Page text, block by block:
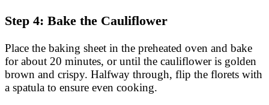
Step 4: Bake the Cauliflower
Place the baking sheet in the preheated oven and bake
for about 20 minutes, or until the cauliflower is golden
brown and crispy. Halfway through, flip the florets with
a spatula to ensure even cooking.